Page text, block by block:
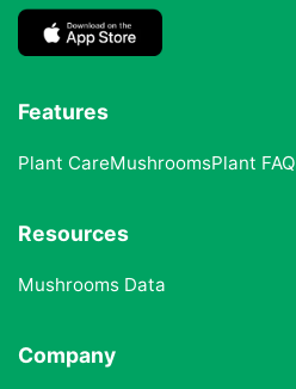
Features
Plant CareMushroomsPlant FAQ
Resources
Mushrooms Data
Company